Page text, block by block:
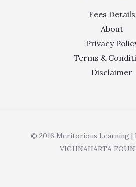
Fees Details
About
Privacy
Terms &
Disclaimer
© 2016 Meritorious Learning |
VIGHNAHARTA